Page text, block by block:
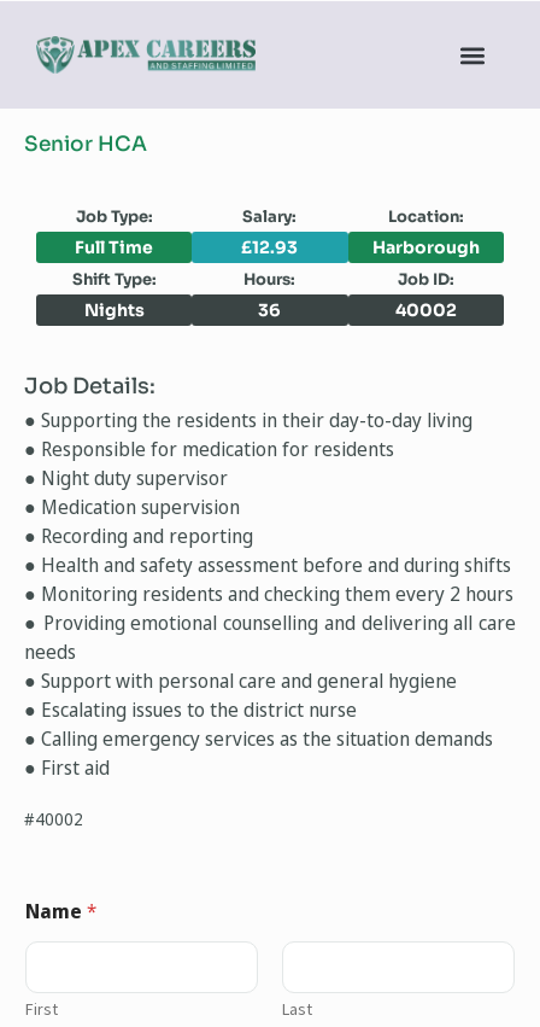
Senior HCA
Job Type: Salary: Location:
Full Time £12.93 Harborough
Shift Type: Hours: Job ID:
Nights 36 40002
Job Details:
● Supporting the residents in their day-to-day living
● Responsible for medication for residents
● Night duty supervisor
● Medication supervision
● Recording and reporting
● Health and safety assessment before and during shifts
● Monitoring residents and checking them every 2 hours
● Providing emotional counselling and delivering all care
needs
● Support with personal care and general hygiene
● Escalating issues to the district nurse
● Calling emergency services as the situation demands
● First aid
#40002
Name *
First Last